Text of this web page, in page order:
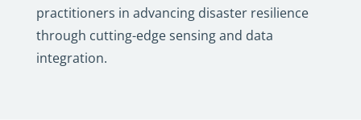
practitioners in advancing disaster resilience
through cutting-edge sensing and data
integration.